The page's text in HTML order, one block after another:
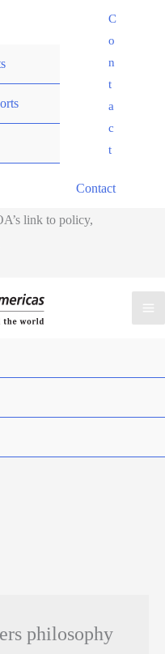
C
o
n
t
a
c
t
Contact
link to policy,
philosophy